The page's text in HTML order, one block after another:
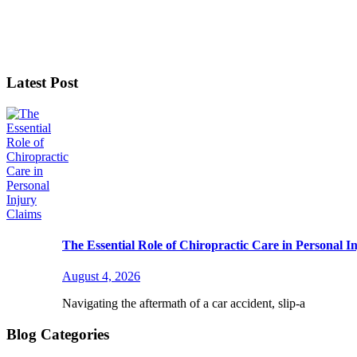
Latest Post
The Essential Role of Chiropractic Care in Personal
August 4, 2026
Navigating the aftermath of a car accident, slip-a
Blog Categories